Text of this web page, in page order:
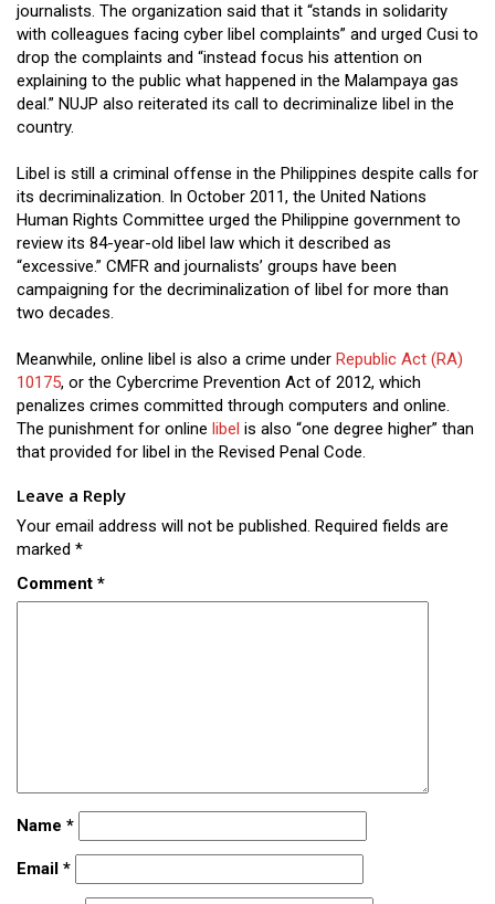
journalists. The organization said that it “stands in solidarity
with colleagues facing cyber libel complaints” and urged Cusi to
drop the complaints and “instead focus his attention on
explaining to the public what happened in the Malampaya gas
deal.” NUJP also reiterated its call to decriminalize libel in the
country.
Libel is still a criminal offense in the Philippines despite calls for
its decriminalization. In October 2011, the United Nations
Human Rights Committee urged the Philippine government to
review its 84-year-old libel law which it described as
“excessive.” CMFR and journalists’ groups have been
campaigning for the decriminalization of libel for more than
two decades.
Meanwhile, online libel is also a crime under Republic Act (RA)
10175, or the Cybercrime Prevention Act of 2012, which
penalizes crimes committed through computers and online.
The punishment for online libel is also “one degree higher” than
that provided for libel in the Revised Penal Code.
Leave a Reply
Your email address will not be published. Required fields are
marked *
Comment *
Name *
Email *